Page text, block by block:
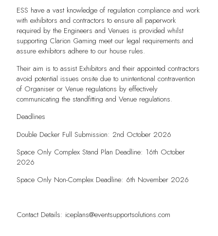
ESS have a vast knowledge of regulation compliance and work
with exhibitors and contractors to ensure all paperwork
required by the Engineers and Venues is provided whilst
supporting Clarion Gaming meet our legal requirements and
assure exhibitors adhere to our house rules.
Their aim is to assist Exhibitors and their appointed contractors
avoid potential issues onsite due to unintentional contravention
of Organiser or Venue regulations by effectively
communicating the standfitting and Venue regulations.
Deadlines
Double Decker Full Submission: 2nd October 2026
Space Only Complex Stand Plan Deadline: 16th October
2026
Space Only Non-Complex Deadline: 6th November 2026
Contact Details: iceplans@eventsupportsolutions.com